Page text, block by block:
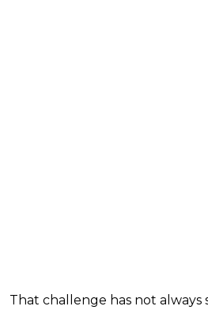
That challenge has not